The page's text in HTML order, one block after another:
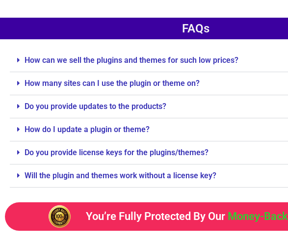
FAQs
How can we sell the plugins and themes for such low prices?
How many sites can I use the plugin or theme on?
Do you provide updates to the products?
How do I update a plugin or theme?
Do you provide license keys for the plugins/themes?
Will the plugin and themes work without a license key?
You’re Fully Protected By Our Money-Back